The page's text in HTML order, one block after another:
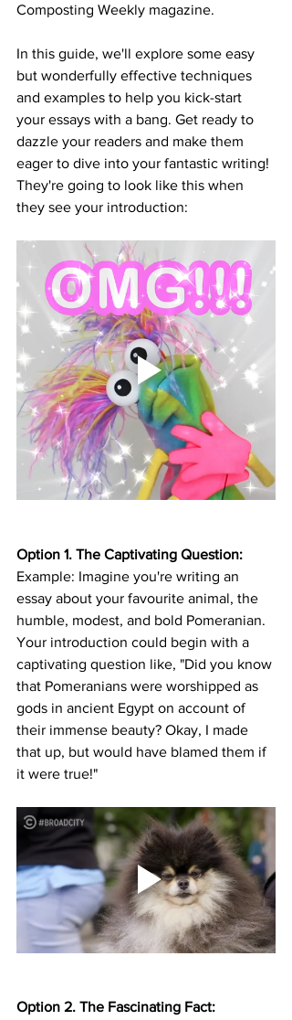
Composting Weekly magazine.
In this guide, we'll explore some easy
but wonderfully effective techniques
and examples to help you kick-start
your essays with a bang. Get ready to
dazzle your readers and make them
eager to dive into your fantastic writing!
They're going to look like this when
they see your introduction:
Option 1. The Captivating Question:
Example: Imagine you're writing an
essay about your favourite animal, the
humble, modest, and bold Pomeranian.
Your introduction could begin with a
captivating question like, "Did you know
that Pomeranians were worshipped as
gods in ancient Egypt on account of
their immense beauty? Okay, I made
that up, but would have blamed them if
it were true!"
Option 2. The Fascinating Fact: